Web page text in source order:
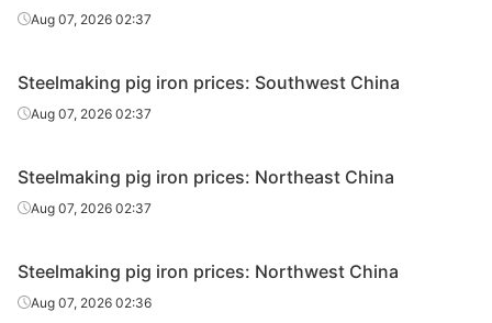
Aug 07, 2026 02:37
Steelmaking pig iron prices: Southwest China
Aug 07, 2026 02:37
Steelmaking pig iron prices: Northeast China
Aug 07, 2026 02:37
Steelmaking pig iron prices: Northwest China
Aug 07, 2026 02:36